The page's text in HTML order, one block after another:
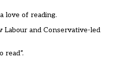
love of reading.
and Conservative-led
read”.